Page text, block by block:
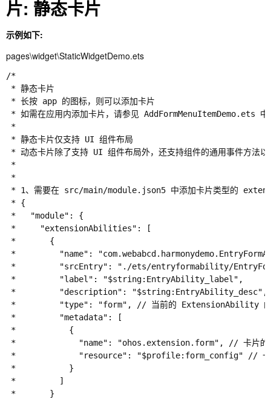
片: 静态卡片
示例如下:
pages\widget\StaticWidgetDemo.ets
/*
* 静态卡片
* 长按 app 的图标，则可以添加卡片
* 如需在应用内添加卡片，请参见 AddFormMenuItemDemo.ets 中
*
* 静态卡片仅支持 UI 组件布局
* 动态卡片除了支持 UI 组件布局外，还支持组件的通用事件方法以
*
*
* 1、需要在 src/main/module.json5 中添加卡片类型的
* {
*   "module": {
*     "extensionAbilities": [
*       {
*         "name":
*         "srcEntry": "./ets/entryformability/
*         "label": "$string:EntryAbility_label",
*         "description": "$string:EntryAbility_desc",
*         "type": "form", // 当前的 ExtensionAbility 的
*         "metadata": [
*           {
*             "name": "ohos.extension.form", // 卡片的
*             "resource": "$profile:form_config" // 卡片的
*           }
*         ]
*       }